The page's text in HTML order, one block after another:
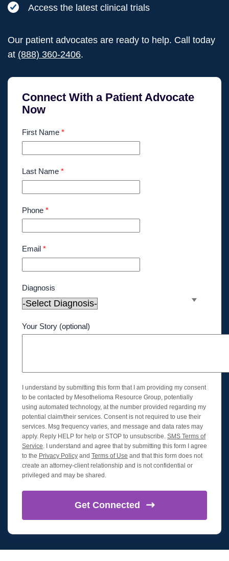
Access the latest clinical trials
Our patient advocates are ready to help. Call today
at (888) 360-2406.
Connect With a Patient Advocate
Now
First Name *
Last Name *
Phone *
Email *
Diagnosis
Your Story (optional)
I understand by submitting this form that I am providing my consent
to be contacted by Mesothelioma Resource Group, potentially
using automated technology, at the number provided regarding my
potential claim/their services. Consent is not required to use their
services. Msg frequency varies, and message and data rates may
apply. Reply HELP for help or STOP to unsubscribe. SMS Terms of
Service. I understand and agree that by submitting this form I agree
to the Privacy Policy and Terms of Use and that this form does not
create an attorney-client relationship and is not confidential or
privileged and may be shared.
Get Connected